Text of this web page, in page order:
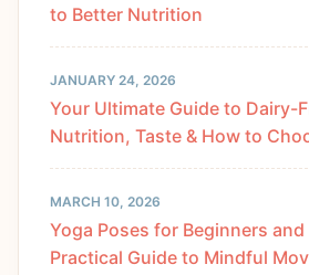
to Better Nutrition
JANUARY 24, 2026
Your Ultimate Guide to Dairy-
Nutrition, Taste & How to
MARCH 10, 2026
Yoga Poses for Beginners
Practical Guide to Mindful